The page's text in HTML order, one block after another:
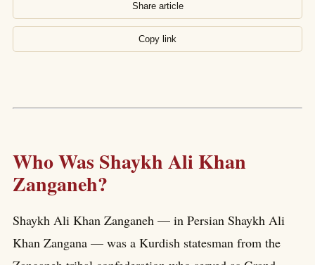
Share article
Copy link
Who Was Shaykh Ali Khan
Zanganeh?
Shaykh Ali Khan Zanganeh — in Persian Shaykh Ali
Khan Zangana — was a Kurdish statesman from the